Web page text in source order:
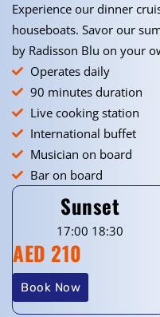
Experience our dinner
houseboats. Savor our
by Radisson Blu on your
Operates daily
90 minutes duration
Live cooking station
International buffet
Musician on board
Bar on board
Sunset
17:00 18:30
AED 210
Book Now